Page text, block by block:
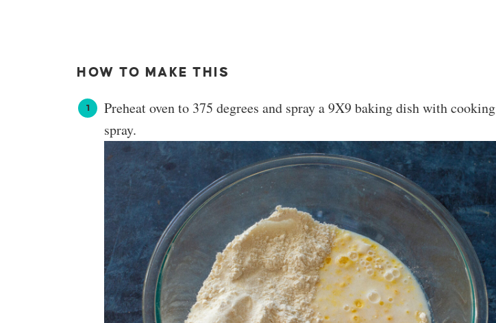
HOW TO MAKE THIS
Preheat oven to 375 degrees and spray a 9X9 baking dish with cooking
spray.